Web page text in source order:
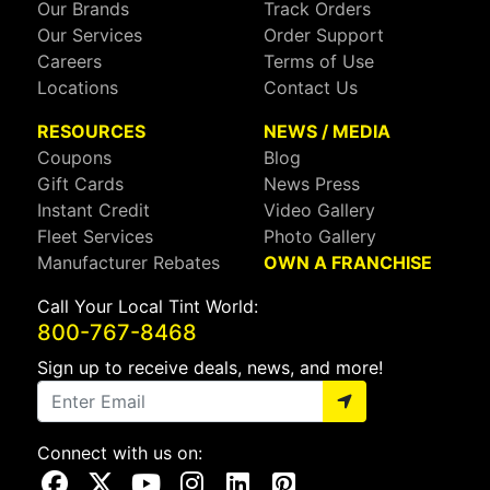
Our Brands
Our Services
Careers
Locations
Track Orders
Order Support
Terms of Use
Contact Us
RESOURCES
Coupons
Gift Cards
Instant Credit
Fleet Services
Manufacturer Rebates
NEWS / MEDIA
Blog
News Press
Video Gallery
Photo Gallery
OWN A FRANCHISE
Call Your Local Tint World:
800-767-8468
Sign up to receive deals, news, and more!
Connect with us on:
Visit Our Facebook Page
Visit Our X Page
Visit Our Youtube Page
Visit Our Instagram Page
Visit Our Linkedin Page
Visit Our Pinterest Page